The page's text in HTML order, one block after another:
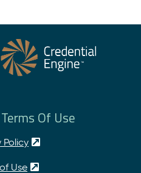
Of Use
Policy
Use